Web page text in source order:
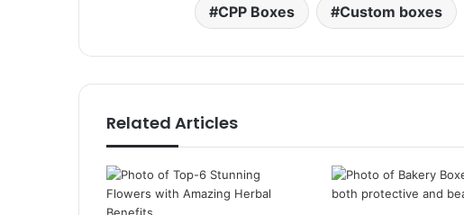
CPP Boxes Custom boxes
Related Articles